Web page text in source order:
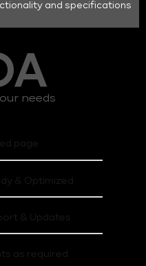
and specifications
needs
page
& Optimized
& Updates
as required